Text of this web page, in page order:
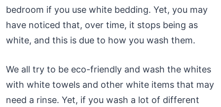
bedroom if you use white bedding. Yet, you may
have noticed that, over time, it stops being as
white, and this is due to how you wash them.
We all try to be eco-friendly and wash the whites
with white towels and other white items that may
need a rinse. Yet, if you wash a lot of different